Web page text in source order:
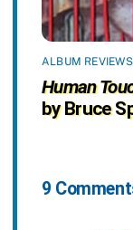
ALBUM REVIEWS
Human
by Bruce
9